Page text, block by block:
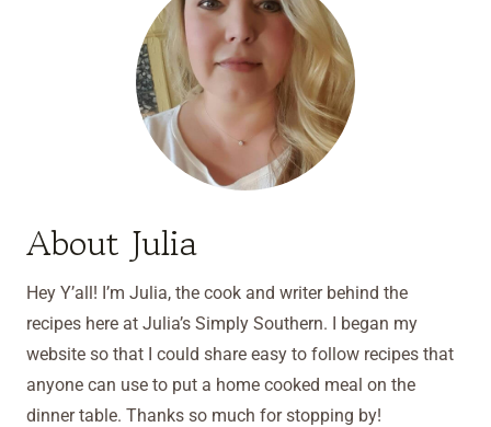
About Julia
Hey Y’all! I’m Julia, the cook and writer behind the
recipes here at Julia’s Simply Southern. I began my
website so that I could share easy to follow recipes that
anyone can use to put a home cooked meal on the
dinner table. Thanks so much for stopping by!